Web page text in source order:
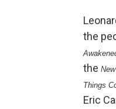
the
the
Things
Eric